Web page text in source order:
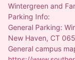
Wintergreen and
Parking Info:
General Parking:
New Haven, CT